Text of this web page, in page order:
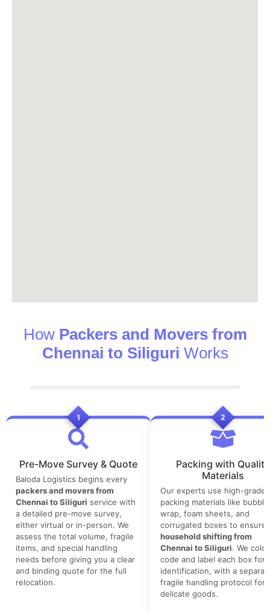
How Packers and Movers from
Chennai to Siliguri Works
1
Pre-Move Survey & Quote
Baloda Logistics begins every
packers and movers from
Chennai to Siliguri service with
a detailed pre-move survey,
either virtual or in-person. We
assess the total volume, fragile
items, and special handling
needs before giving you a clear
and binding quote for the full
relocation.
2
Packing with Quality
Materials
Our experts use high-grade
packing materials like bubble
wrap, foam sheets, and
corrugated boxes to ensure
household shifting from
Chennai to Siliguri. We
code and label each box for
identification, with a
fragile handling protocol for
delicate goods.